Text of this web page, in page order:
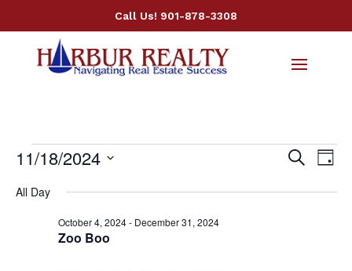
Call Us! 901-878-3308
Events
November
2024
Events
and
Search
Day
11/18/2024
date.
All Day
Zoo Boo
October 4, 2024- December 31, 2024